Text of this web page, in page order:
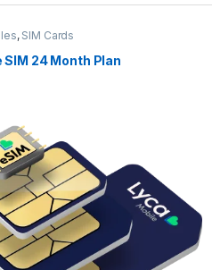
, SIM Cards
SIM 24 Month Plan